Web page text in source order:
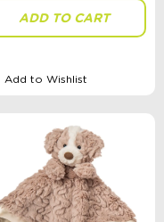
ADD TO CART
Add to Wishlist